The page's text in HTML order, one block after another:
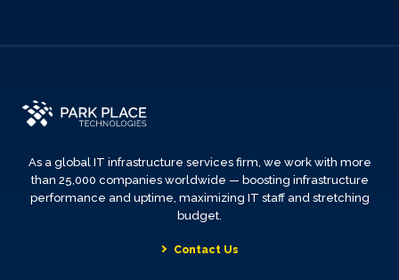
As a global IT infrastructure services firm, we work with more
than 25,000 companies worldwide — boosting infrastructure
performance and uptime, maximizing IT staff and stretching
budget.
Contact Us